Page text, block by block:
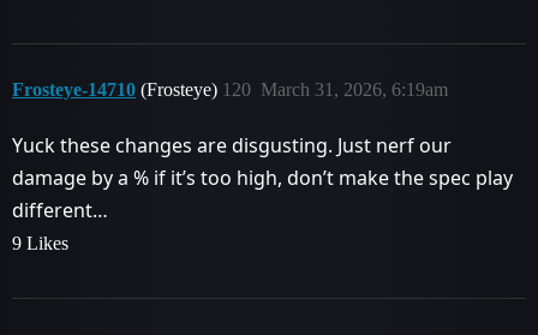
Frosteye-14710 (Frosteye) March 31, 2026, 6:19am
120
Yuck these changes are disgusting. Just nerf our
damage by a % if it’s too high, don’t make the spec play
different…
9 Likes